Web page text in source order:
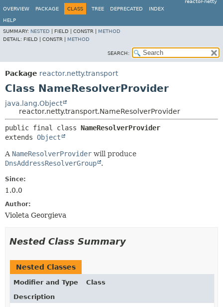
reactor-netty
OVERVIEW
PACKAGE CLASS TREE DEPRECATED INDEX
HELP
SUMMARY: NESTED FIELD | CONSTR | METHOD
DETAIL: FIELD | CONSTR | METHOD
SEARCH:
Package reactor.netty.transport
Class NameResolverProvider
java.lang.Object
reactor.netty.transport.NameResolverProvider
public final class NameResolverProvider
extends Object
A NameResolverProvider will produce
DnsAddressResolverGroup
.
Since:
1.0.0
Author:
Violeta Georgieva
Nested Class Summary
Nested Classes
Modifier and Type
Class
Description